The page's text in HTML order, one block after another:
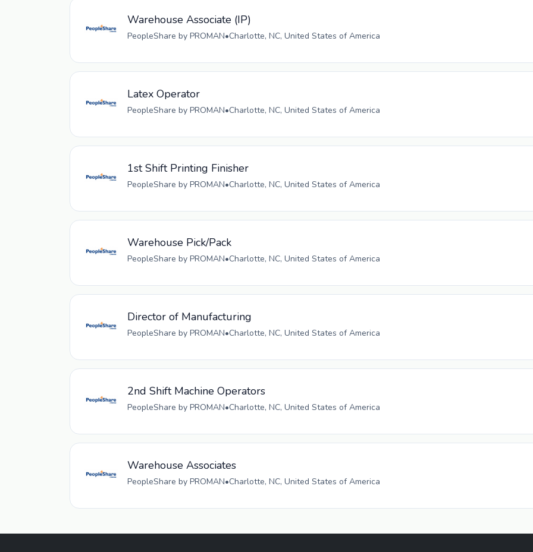
Warehouse Associate (IP)
PeopleShare by PROMAN•Charlotte, NC, United States of America
Latex Operator
PeopleShare by PROMAN•Charlotte, NC, United States of America
1st Shift Printing Finisher
PeopleShare by PROMAN•Charlotte, NC, United States of America
Warehouse Pick/Pack
PeopleShare by PROMAN•Charlotte, NC, United States of America
Director of Manufacturing
PeopleShare by PROMAN•Charlotte, NC, United States of America
2nd Shift Machine Operators
PeopleShare by PROMAN•Charlotte, NC, United States of America
Warehouse Associates
PeopleShare by PROMAN•Charlotte, NC, United States of America